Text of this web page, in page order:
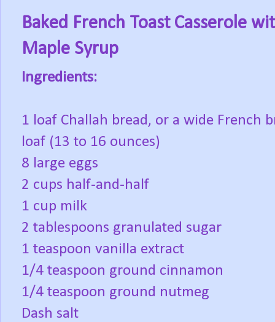
Baked French Toast Casserole
Maple Syrup
Ingredients:
1 loaf Challah bread, or a wide French
loaf (13 to 16 ounces)
8 large eggs
2 cups half-and-half
1 cup milk
2 tablespoons granulated sugar
1 teaspoon vanilla extract
1/4 teaspoon ground cinnamon
1/4 teaspoon ground nutmeg
Dash salt